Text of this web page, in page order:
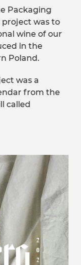
Packaging
project was to
wine of our
in the
Poland.
was a
from the
called